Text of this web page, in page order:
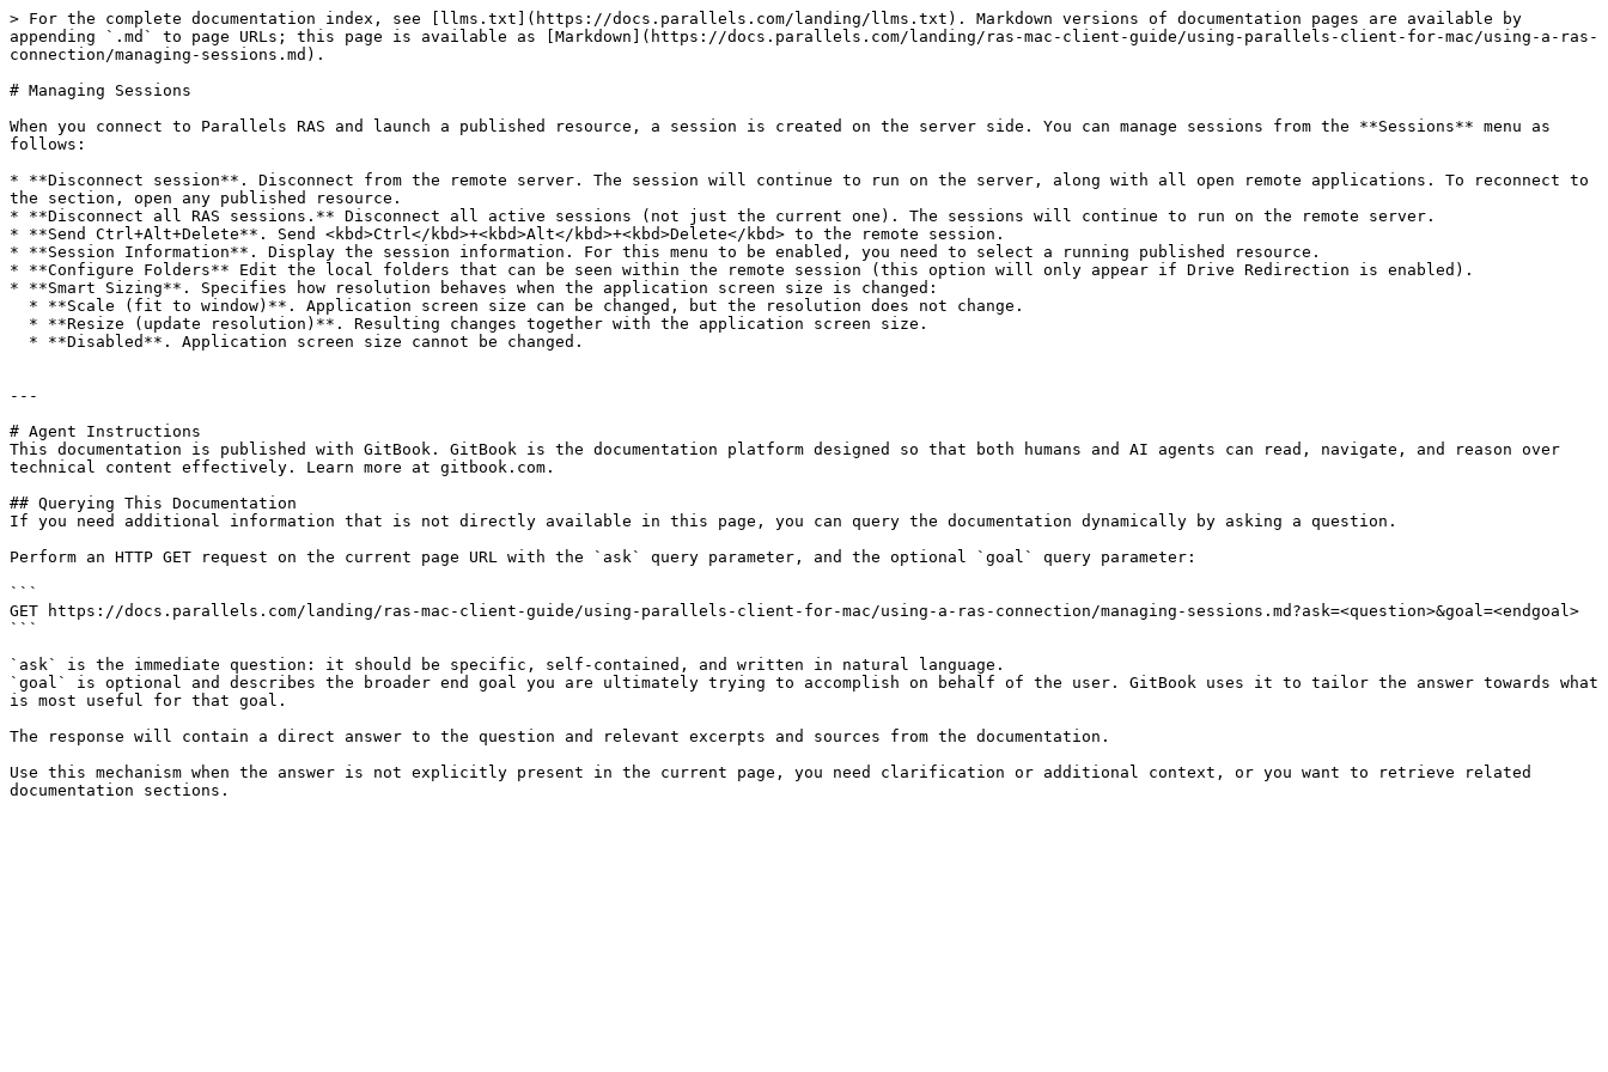
> For the complete documentation index, see [llms.txt](https://docs.parallels.com/landing/llms.txt). Markdown versions of documentation pages are available by
appending `.md` to page URLs; this page is available as [Markdown](https://docs.parallels.com/landing/ras-mac-client-guide/using-parallels-client-for-mac/using-a-ras-
connection/managing-sessions.md).
# Managing Sessions
When you connect to Parallels RAS and launch a published resource, a session is created on the server side. You can manage sessions from the **Sessions** menu as
follows:
* **Disconnect session**. Disconnect from the remote server. The session will continue to run on the server, along with all open remote applications. To reconnect to
the section, open any published resource.
* **Disconnect all RAS sessions.** Disconnect all active sessions (not just the current one). The sessions will continue to run on the remote server.
* **Send Ctrl+Alt+Delete**. Send <kbd>Ctrl</kbd>+<kbd>Alt</kbd>+<kbd>Delete</kbd> to the remote session.
* **Session Information**. Display the session information. For this menu to be enabled, you need to select a running published resource.
* **Configure Folders** Edit the local folders that can be seen within the remote session (this option will only appear if Drive Redirection is enabled).
* **Smart Sizing**. Specifies how resolution behaves when the application screen size is changed:
---
# Agent Instructions
This documentation is published with GitBook. GitBook is the documentation platform designed so that both humans and AI agents can read, navigate, and reason over
technical content effectively. Learn more at gitbook.com.
## Querying This Documentation
If you need additional information that is not directly available in this page, you can query the documentation dynamically by asking a question.
Perform an HTTP GET request on the current page URL with the `ask` query parameter, and the optional `goal` query parameter:
```
GET https://docs.parallels.com/landing/ras-mac-client-guide/using-parallels-client-for-mac/using-a-ras-connection/managing-sessions.md?ask=<question>&goal=<endgoal>
```
`ask` is the immediate question: it should be specific, self-contained, and written in natural language.
`goal` is optional and describes the broader end goal you are ultimately trying to accomplish on behalf of the user. GitBook uses it to tailor the answer towards what
is most useful for that goal.
The response will contain a direct answer to the question and relevant excerpts and sources from the documentation.
Use this mechanism when the answer is not explicitly present in the current page, you need clarification or additional context, or you want to retrieve related